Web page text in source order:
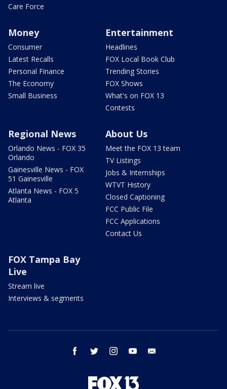
Care Force
Money
Consumer
Latest Recalls
Personal Finance
The Economy
Small Business
Entertainment
Headlines
FOX Local Book Club
Trending Stories
FOX Shows
What's on FOX 13
Contests
Regional News
Orlando News - FOX 35
Orlando
Gainesville News - FOX
51 Gainesville
Atlanta News - FOX 5
Atlanta
About Us
Meet the FOX 13 team
TV Listings
Jobs & Internships
WTVT History
Closed Captioning
FCC Public File
FCC Applications
Contact Us
FOX Tampa Bay
Live
Stream live
Interviews & segments
facebook twitter instagram youtube